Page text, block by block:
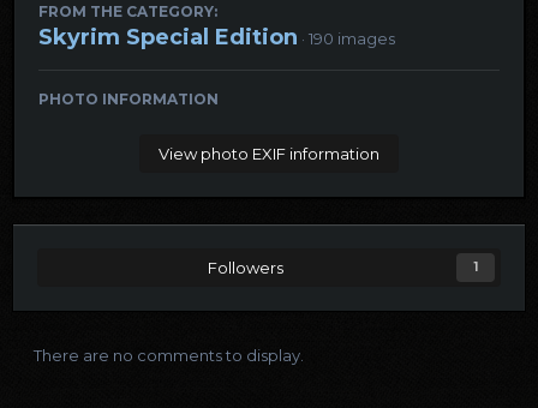
FROM THE CATEGORY:
Skyrim Special Edition · 190 images
PHOTO INFORMATION
View photo EXIF information
Followers 1
There are no comments to display.